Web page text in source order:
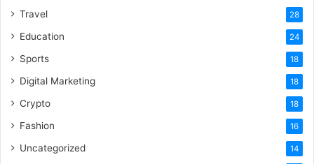
Travel 28
Education 24
Sports 18
Digital Marketing 18
Crypto 18
Fashion 16
Uncategorized 14